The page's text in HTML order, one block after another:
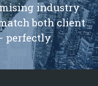
industry
both client
perfectly.